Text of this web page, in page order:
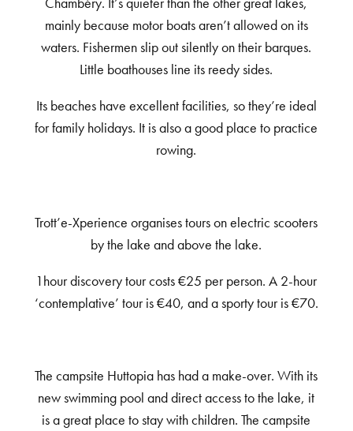
Chambéry. It’s quieter than the other great lakes,
mainly because motor boats aren’t allowed on its
waters. Fishermen slip out silently on their barques.
Little boathouses line its reedy sides.
Its beaches have excellent facilities, so they’re ideal
for family holidays. It is also a good place to practice
rowing.
Trott’e-Xperience organises tours on electric scooters
by the lake and above the lake.
1hour discovery tour costs €25 per person. A 2-hour
‘contemplative’ tour is €40, and a sporty tour is €70.
The campsite Huttopia has had a make-over. With its
new swimming pool and direct access to the lake, it
is a great place to stay with children. The campsite